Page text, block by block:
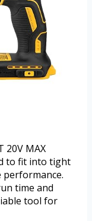
20V MAX
to fit into tight
performance.
time and
tool for